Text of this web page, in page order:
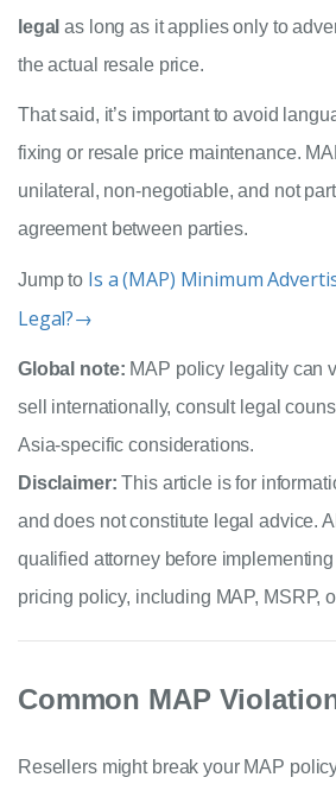
legal as long as it applies only to
the actual resale price.
That said, it’s important to avoid
fixing or resale price maintenance.
unilateral, non-negotiable, and not
agreement between parties.
Jump to Is a (MAP) Minimum
Legal?→
Global note: MAP policy legality can
sell internationally, consult legal
Asia-specific considerations.
Disclaimer: This article is for
and does not constitute legal advice.
qualified attorney before
pricing policy, including MAP, MSRP,
Common MAP
Resellers might break your MAP